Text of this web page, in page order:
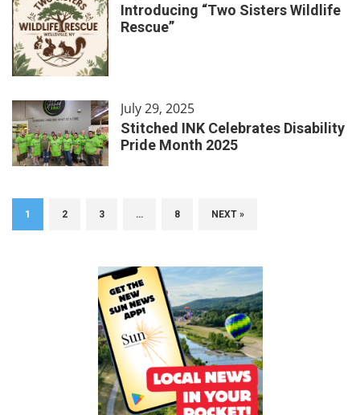
Introducing “Two Sisters Wildlife
Rescue”
July 29, 2025
Stitched INK Celebrates Disability
Pride Month 2025
1 2 3 … 8 NEXT »